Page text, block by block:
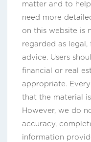
matter and to
need more
on this website is
regarded as
advice. Users
financial or real
appropriate.
that the material
However, we do
accuracy,
information